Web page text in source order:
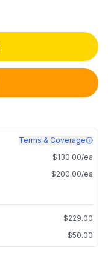
Terms & Coverage
$130.00/ea
$200.00/ea
$229.00
$50.00